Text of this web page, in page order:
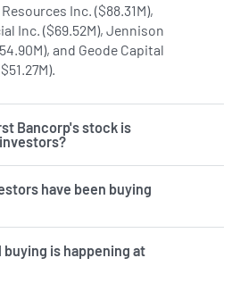
Inc. ($88.31M),
Inc. ($69.52M), Jennison
and Geode Capital
Bancorp's stock is
have been buying
is happening at